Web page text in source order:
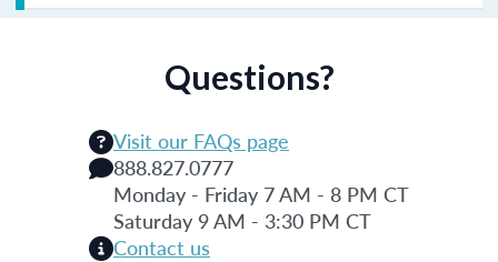
Questions?
Visit our FAQs page
888.827.0777
Monday - Friday 7 AM - 8 PM CT
Saturday 9 AM - 3:30 PM CT
Contact us